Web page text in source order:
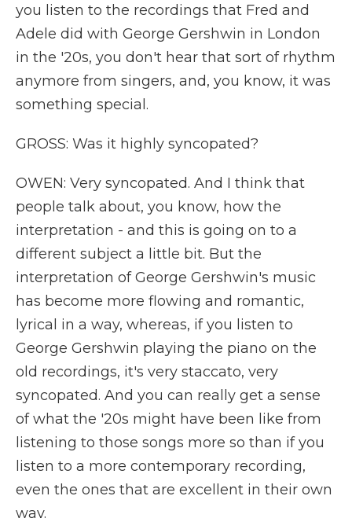
you listen to the recordings that Fred and
Adele did with George Gershwin in London
in the '20s, you don't hear that sort of rhythm
anymore from singers, and, you know, it was
something special.
GROSS: Was it highly syncopated?
OWEN: Very syncopated. And I think that
people talk about, you know, how the
interpretation - and this is going on to a
different subject a little bit. But the
interpretation of George Gershwin's music
has become more flowing and romantic,
lyrical in a way, whereas, if you listen to
George Gershwin playing the piano on the
old recordings, it's very staccato, very
syncopated. And you can really get a sense
of what the '20s might have been like from
listening to those songs more so than if you
listen to a more contemporary recording,
even the ones that are excellent in their own
way.